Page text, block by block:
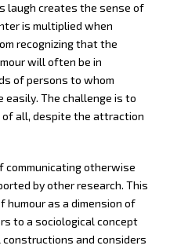
laugh creates the sense of
is multiplied when
recognizing that the
will often be in
of persons to whom
easily. The challenge is to
all, despite the attraction
communicating otherwise
by other research. This
as a dimension of
to a sociological concept
and considers